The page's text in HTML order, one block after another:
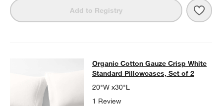
Add to Registry
Organic Cotton Gauze Crisp
ORGANIC COTTON GAUZE CRISP WHITE STANDARD
Organic Cotton Gauze Crisp White
Standard Pillowcases, Set of 2
20"W x30"L
1 Review